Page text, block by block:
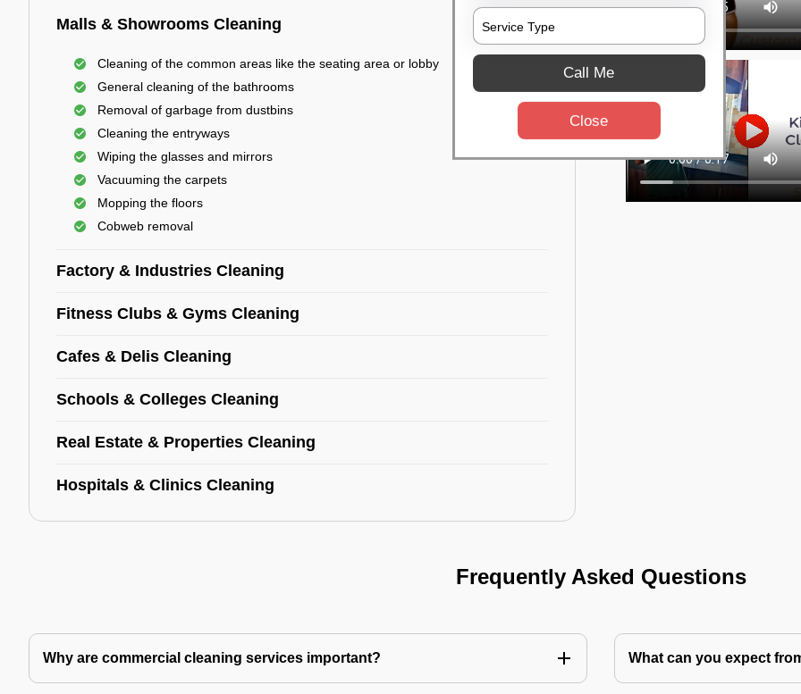
Malls & Showrooms Cleaning
Cleaning of the common areas like the seating area or lobby
General cleaning of the bathrooms
Removal of garbage from dustbins
Cleaning the entryways
Wiping the glasses and mirrors
Vacuuming the carpets
Mopping the floors
Cobweb removal
Factory & Industries Cleaning
Fitness Clubs & Gyms Cleaning
Cafes & Delis Cleaning
Schools & Colleges Cleaning
Real Estate & Properties Cleaning
Hospitals & Clinics Cleaning
Frequently Asked Questions
Why are commercial cleaning services important? What can you expect
Call Me
Close